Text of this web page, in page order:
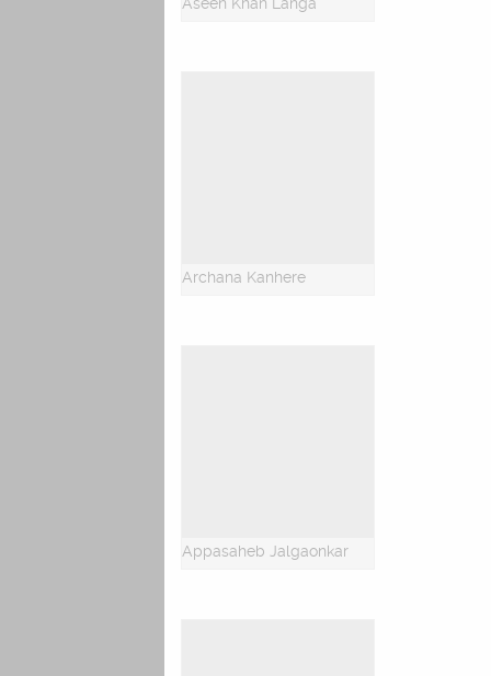
Aseen Khan Langa
Archana Kanhere
Appasaheb Jalgaonkar